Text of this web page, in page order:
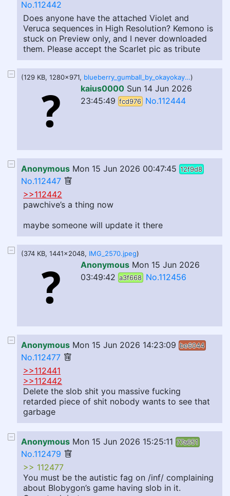
No.112442
Does anyone have the attached Violet and
Veruca sequences in High Resolution? Kemono is
stuck on Preview only, and I never downloaded
them. Please accept the Scarlet pic as tribute
(129 KB, 1280x971, blueberry_gumball_by_okayokayokok_dglfiu4-fullview.jpg)
kaius0000 Sun 14 Jun 2026
23:45:49 fcd976 No.112444
Anonymous Mon 15 Jun 2026 00:47:45 12f9d8
No.112447
>>112442
pawchive’s a thing now
maybe someone will update it there
(374 KB, 1441x2048, IMG_2570.jpeg)
Anonymous Mon 15 Jun 2026
03:49:42 a3f668 No.112456
Anonymous Mon 15 Jun 2026 14:23:09 be6044
No.112477
>>112441
>>112442
Delete the slob shit you massive fucking
retarded piece of shit nobody wants to see that
garbage
Anonymous Mon 15 Jun 2026 15:25:11 77a651
No.112479
>> 112477
You must be the autistic fag on /inf/ complaining
about Blobygon’s game having slob in it.